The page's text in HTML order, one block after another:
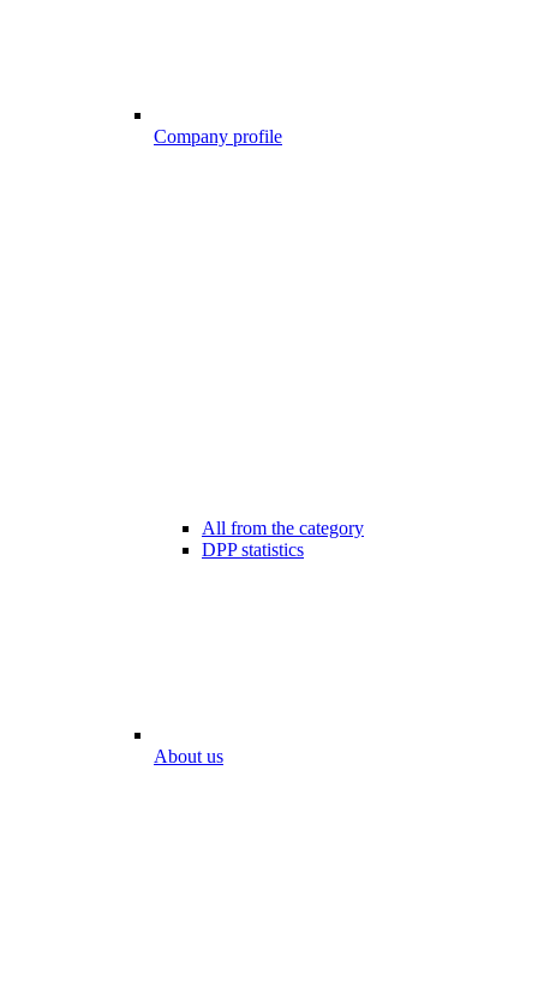
Company profile
All from the category
DPP statistics
About us